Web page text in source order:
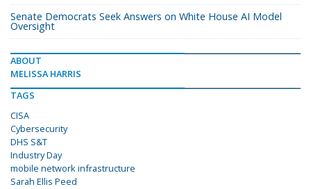
Senate Democrats Seek Answers on White House AI Model
Oversight
ABOUT
MELISSA HARRIS
TAGS
CISA
Cybersecurity
DHS S&T
Industry Day
mobile network infrastructure
Sarah Ellis Peed